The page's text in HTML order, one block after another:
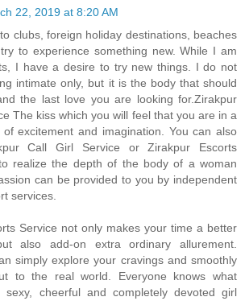
22, 2019 at 8:20 AM
clubs, foreign holiday destinations, beaches
to experience something new. While I am
I have a desire to try new things. I do not
intimate only, but it is the body that should
the last love you are looking for.Zirakpur
The kiss which you will feel that you are in a
excitement and imagination. You can also
Call Girl Service or Zirakpur Escorts
realize the depth of the body of a woman
can be provided to you by independent
services.
Service not only makes your time a better
also add-on extra ordinary allurement.
simply explore your cravings and smoothly
to the real world. Everyone knows what
cheerful and completely devoted girl